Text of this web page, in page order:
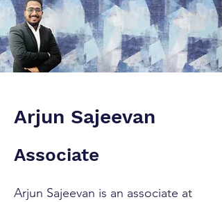
Arjun Sajeevan
Associate
Arjun Sajeevan is an associate at